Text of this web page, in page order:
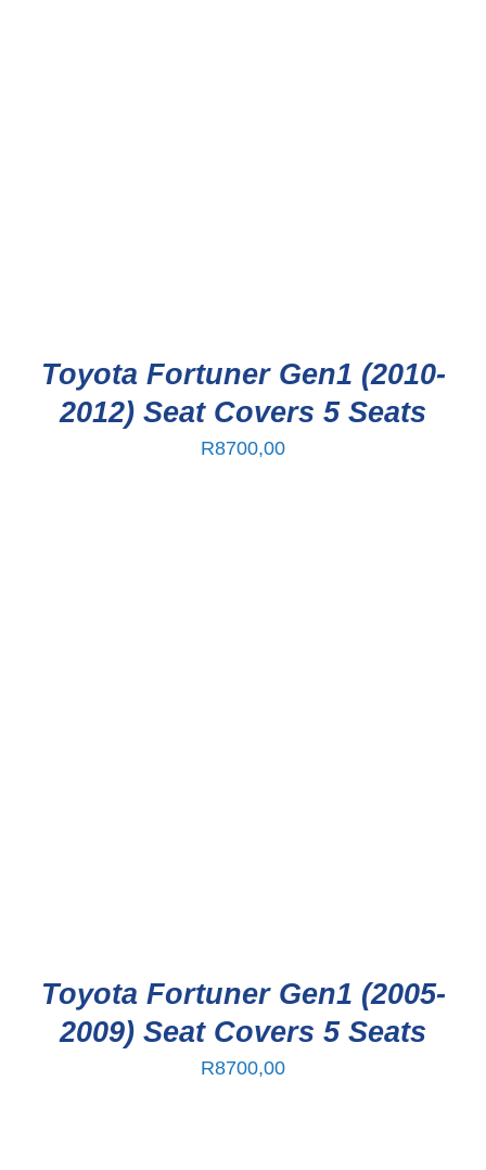
Toyota Fortuner Gen1 (2010-
2012) Seat Covers 5 Seats
R8700,00
Toyota Fortuner Gen1 (2005-
2009) Seat Covers 5 Seats
R8700,00